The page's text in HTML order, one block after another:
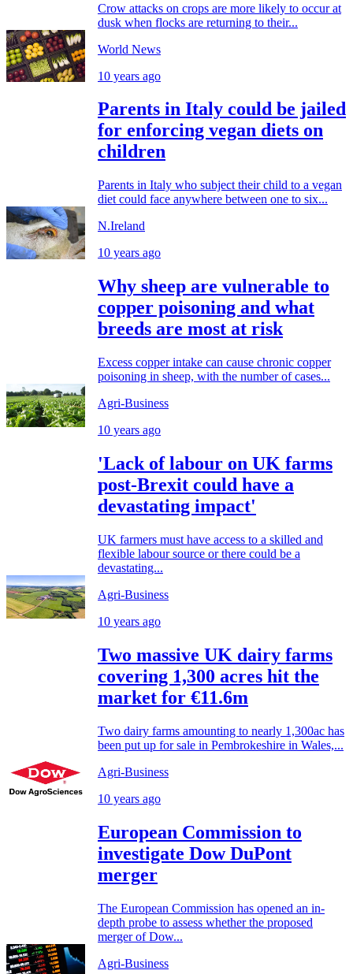
Crow attacks on crops are more likely to occur at
dusk when flocks are returning to their...
World News
10 years ago
Parents in Italy could be jailed
for enforcing vegan diets on
children
Parents in Italy who subject their child to a vegan
diet could face anywhere between one to six...
N.Ireland
10 years ago
Why sheep are vulnerable to
copper poisoning and what
breeds are most at risk
Excess copper intake can cause chronic copper
poisoning in sheep, with the number of cases...
Agri-Business
10 years ago
'Lack of labour on UK farms
post-Brexit could have a
devastating impact'
UK farmers must have access to a skilled and
flexible labour source or there could be a
devastating...
Agri-Business
10 years ago
Two massive UK dairy farms
covering 1,300 acres hit the
market for €11.6m
Two dairy farms amounting to nearly 1,300ac has
been put up for sale in Pembrokeshire in Wales,...
Agri-Business
10 years ago
European Commission to
investigate Dow DuPont
merger
The European Commission has opened an in-
depth probe to assess whether the proposed
merger of Dow...
Agri-Business